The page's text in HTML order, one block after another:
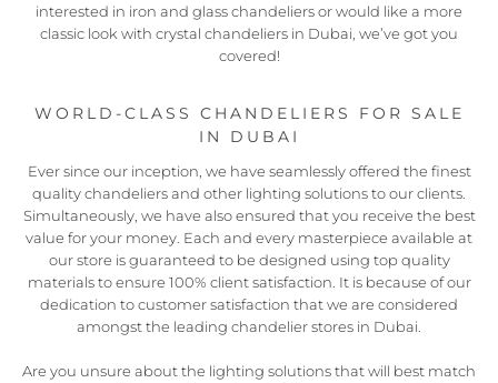
interested in iron and glass chandeliers or would like a more
classic look with crystal chandeliers in Dubai, we’ve got you
covered!
WORLD-CLASS CHANDELIERS FOR SALE
IN DUBAI
Ever since our inception, we have seamlessly offered the finest
quality chandeliers and other lighting solutions to our clients.
Simultaneously, we have also ensured that you receive the best
value for your money. Each and every masterpiece available at
our store is guaranteed to be designed using top quality
materials to ensure 100% client satisfaction. It is because of our
dedication to customer satisfaction that we are considered
amongst the leading chandelier stores in Dubai.
Are you unsure about the lighting solutions that will best match